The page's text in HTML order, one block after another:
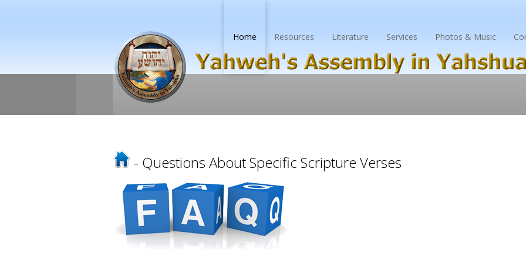
Home Resources Literature Services Photos & Music
- Questions About Specific Scripture Verses